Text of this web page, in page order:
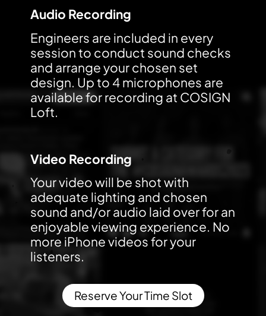
Audio Recording
Engineers are included in every
session to conduct sound checks
and arrange your chosen set
design. Up to 4 microphones are
available for recording at COSIGN
Loft.
Video Recording
Your video will be shot with
adequate lighting and chosen
sound and/or audio laid over for an
enjoyable viewing experience. No
more iPhone videos for your
listeners.
Reserve Your Time Slot